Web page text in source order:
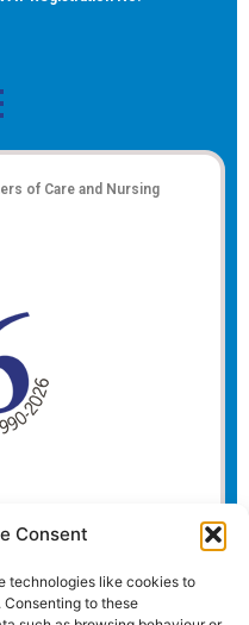
Consent
technologies like cookies to
to these
of Care and Nursing